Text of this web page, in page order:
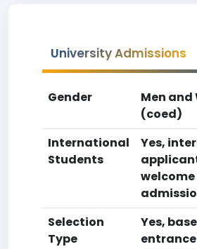
University Admissions
Gender
Men and
(coed)
International
Students
Yes,
Selection
Type
Yes,
entrance